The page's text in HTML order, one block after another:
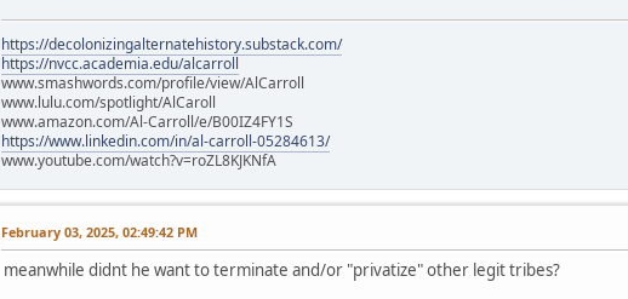
https://decolonizingalternatehistory.substack.com/
https://nvcc.academia.edu/alcarroll
www.smashwords.com/profile/view/AlCarroll
www.lulu.com/spotlight/AlCaroll
www.amazon.com/Al-Carroll/e/B00IZ4FY1S
https://www.linkedin.com/in/al-carroll-05284613/
www.youtube.com/watch?v=roZL8KJKNfA
February 03, 2025, 02:49:42 PM
meanwhile didnt he want to terminate and/or "privatize" other legit tribes?